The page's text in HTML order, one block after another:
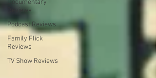
Documentary
Reviews
Podcast Reviews
Family Flick
Reviews
TV Show Reviews